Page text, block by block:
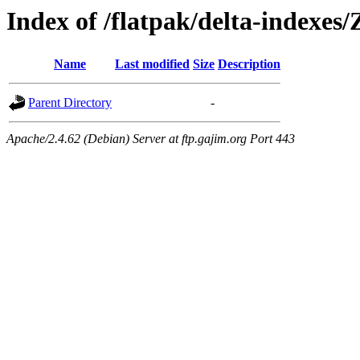
Index of /flatpak/delta-indexes/
Name Last modified Size Description
Parent Directory -
Apache/2.4.62 (Debian) Server at ftp.gajim.org Port 443